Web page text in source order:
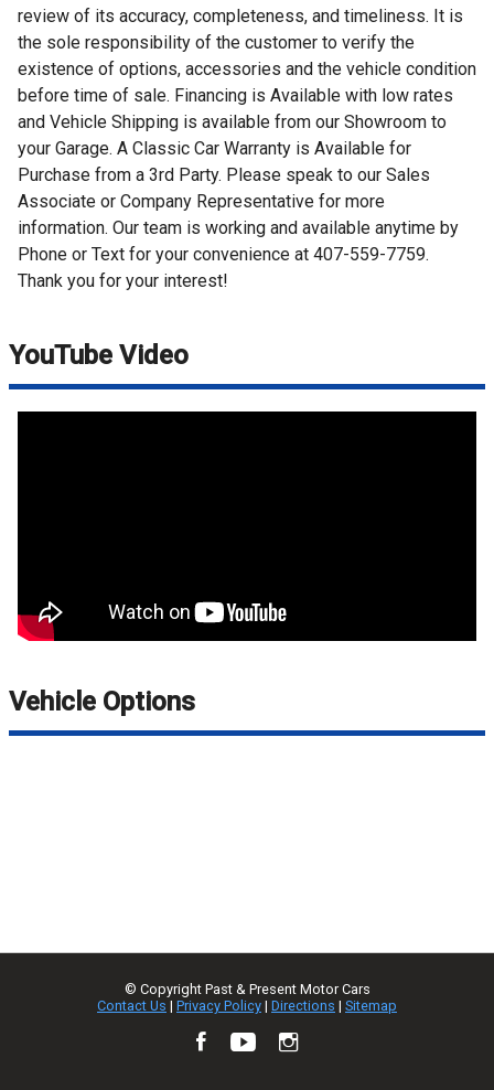
review of its accuracy, completeness, and timeliness. It is
the sole responsibility of the customer to verify the
existence of options, accessories and the vehicle condition
before time of sale. Financing is Available with low rates
and Vehicle Shipping is available from our Showroom to
your Garage. A Classic Car Warranty is Available for
Purchase from a 3rd Party. Please speak to our Sales
Associate or Company Representative for more
information. Our team is working and available anytime by
Phone or Text for your convenience at 407-559-7759.
Thank you for your interest!
YouTube Video
Vehicle Options
© Copyright Past & Present Motor Cars
Contact Us | Privacy Policy | Directions | Sitemap